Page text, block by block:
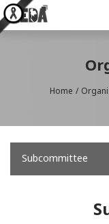
Home
Subcommittee